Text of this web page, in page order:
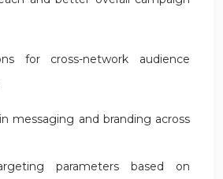
for cross-network audience
messaging and branding across
parameters based on